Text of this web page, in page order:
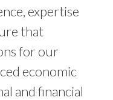
expertise
that
for our
economic
and financial